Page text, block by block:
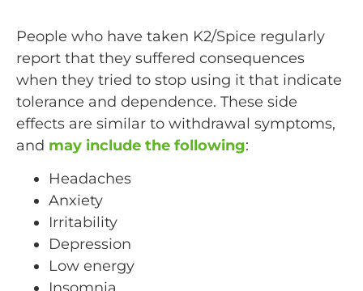
People who have taken K2/Spice regularly
report that they suffered consequences
when they tried to stop using it that indicate
tolerance and dependence. These side
effects are similar to withdrawal symptoms,
and may include the following:
Headaches
Anxiety
Irritability
Depression
Low energy